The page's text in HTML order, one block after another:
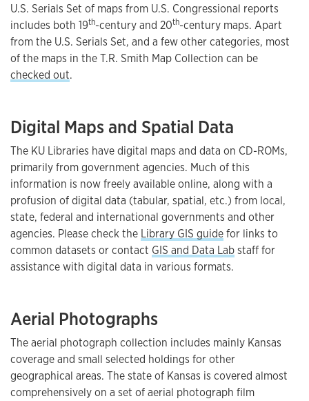
U.S. Serials Set of maps from U.S. Congressional reports
includes both 19th-century and 20th-century maps. Apart
from the U.S. Serials Set, and a few other categories, most
of the maps in the T.R. Smith Map Collection can be
checked out.
Digital Maps and Spatial Data
The KU Libraries have digital maps and data on CD-ROMs,
primarily from government agencies. Much of this
information is now freely available online, along with a
profusion of digital data (tabular, spatial, etc.) from local,
state, federal and international governments and other
agencies. Please check the Library GIS guidefor links to
common datasets or contact GIS and Data Labstaff for
assistance with digital data in various formats.
Aerial Photographs
The aerial photograph collection includes mainly Kansas
coverage and small selected holdings for other
geographical areas. The state of Kansas is covered almost
comprehensively on a set of aerial photograph film